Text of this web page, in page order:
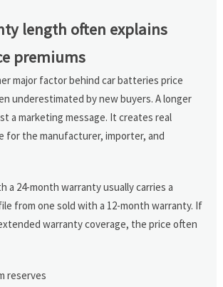
length often explains
premiums
major factor behind car batteries price
underestimated by new buyers. A longer
a marketing message. It creates real
for the manufacturer, importer, and
a 24-month warranty usually carries a
from one sold with a 12-month warranty. If
warranty coverage, the price often
reserves